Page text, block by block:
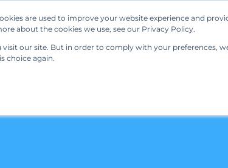
are used to improve your website experience and
about the cookies we use, see our Privacy Policy.
our site. But in order to comply with your preferences,
choice again.
Our Solutions Resources Regulations